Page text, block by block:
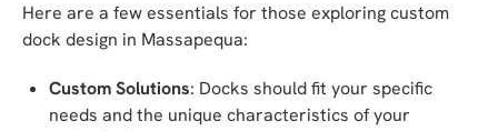
Here are a few essentials for those exploring custom
dock design in Massapequa:
Custom Solutions: Docks should fit your specific
needs and the unique characteristics of your